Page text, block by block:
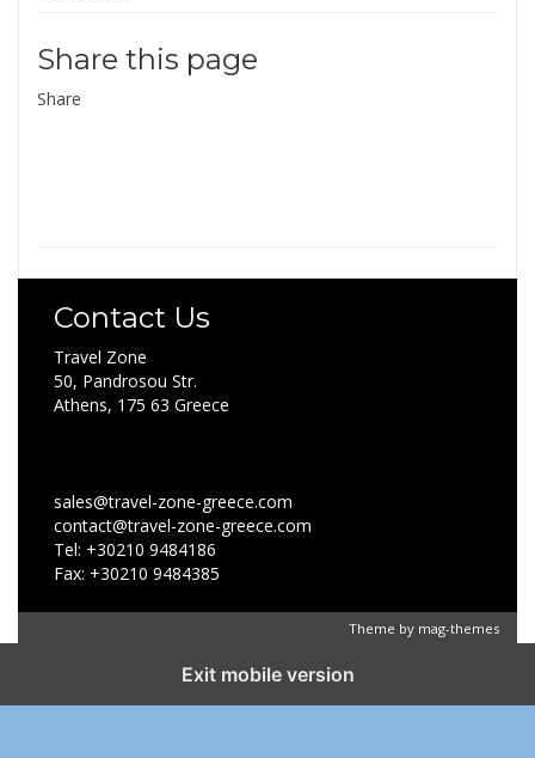
Share this page
Share
Contact Us
Travel Zone
50, Pandrosou Str.
Athens, 175 63 Greece
sales@travel-zone-greece.com
contact@travel-zone-greece.com
Tel: +30210 9484186
Fax: +30210 9484385
Theme by mag-themes
Exit mobile version